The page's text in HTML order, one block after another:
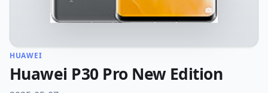
HUAWEI
Huawei P30 Pro New Edition